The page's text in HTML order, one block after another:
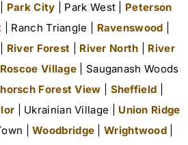
Park City | Park West | Peterson
| Ranch Triangle | Ravenswood
River Forest River North
River
Roscoe Village | Sauganash Woods
Forest View Sheffield
| Ukrainian Village | Union Ridge
|Woodbridge |Wrightwood